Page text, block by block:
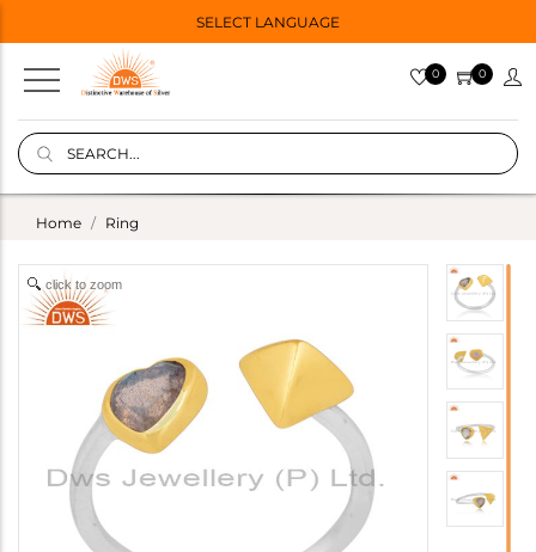
SELECT LANGUAGE
0 0
Home Ring
click to zoom